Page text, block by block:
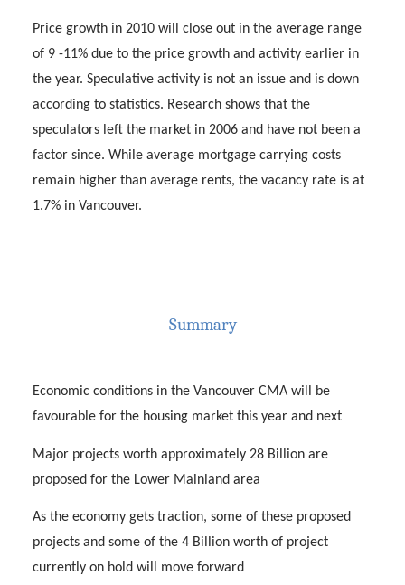
Price growth in 2010 will close out in the average range
of 9 -11% due to the price growth and activity earlier in
the year. Speculative activity is not an issue and is down
according to statistics. Research shows that the
speculators left the market in 2006 and have not been a
factor since. While average mortgage carrying costs
remain higher than average rents, the vacancy rate is at
1.7% in Vancouver.
Summary
Economic conditions in the Vancouver CMA will be
favourable for the housing market this year and next
Major projects worth approximately 28 Billion are
proposed for the Lower Mainland area
As the economy gets traction, some of these proposed
projects and some of the 4 Billion worth of project
currently on hold will move forward